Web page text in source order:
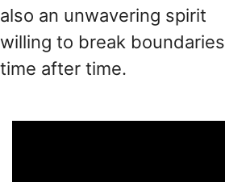
also an unwavering spirit
willing to break boundaries
time after time.